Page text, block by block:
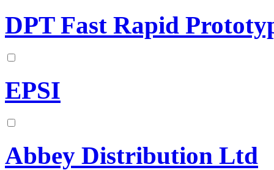
DPT Fast Rapid
EPSI
Abbey Distribution Ltd